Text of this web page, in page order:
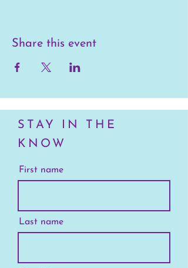
Share this event
STAY IN THE
KNOW
First name
Last name